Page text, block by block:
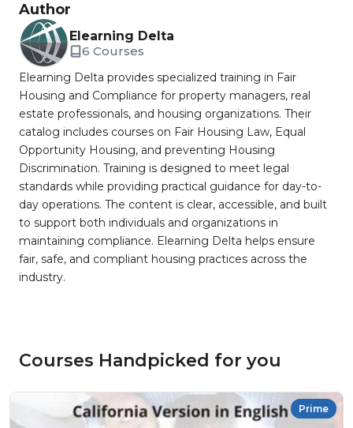
Author
Elearning Delta
6 Courses
Elearning Delta provides specialized training in Fair
Housing and Compliance for property managers, real
estate professionals, and housing organizations. Their
catalog includes courses on Fair Housing Law, Equal
Opportunity Housing, and preventing Housing
Discrimination. Training is designed to meet legal
standards while providing practical guidance for day-to-
day operations. The content is clear, accessible, and built
to support both individuals and organizations in
maintaining compliance. Elearning Delta helps ensure
fair, safe, and compliant housing practices across the
industry.
Courses Handpicked for you
Prime